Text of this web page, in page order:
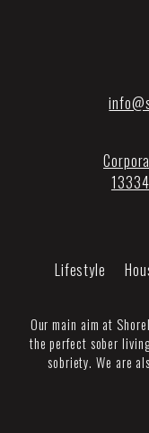
Lifestyle
Our main aim at
the perfect sober
sobriety. We are